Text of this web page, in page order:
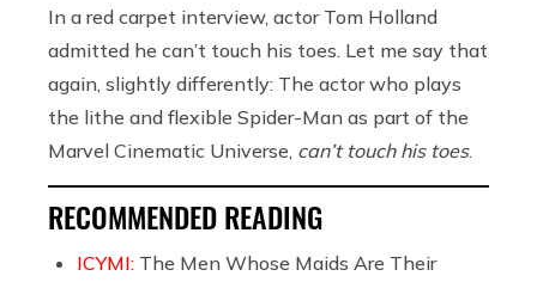
In a red carpet interview, actor Tom Holland
admitted he can’t touch his toes. Let me say that
again, slightly differently: The actor who plays
the lithe and flexible Spider-Man as part of the
Marvel Cinematic Universe, can’t touch his toes.
RECOMMENDED READING
ICYMI: The Men Whose Maids Are Their